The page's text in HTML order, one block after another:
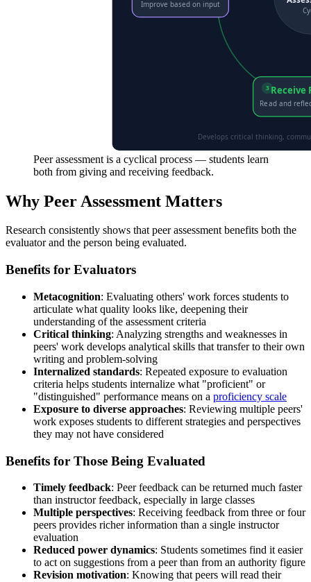
Peer assessment is a cyclical process — students learn
both from giving and receiving feedback.
Why Peer Assessment Matters
Research consistently shows that peer assessment benefits both the
evaluator and the person being evaluated.
Benefits for Evaluators
Metacognition: Evaluating others' work forces students to
articulate what quality looks like, deepening their
understanding of the assessment criteria
Critical thinking: Analyzing strengths and weaknesses in
peers' work develops analytical skills that transfer to their own
writing and problem-solving
Internalized standards: Repeated exposure to evaluation
criteria helps students internalize what "proficient" or
"distinguished" performance means on a proficiency scale
Exposure to diverse approaches: Reviewing multiple peers'
work exposes students to different strategies and perspectives
they may not have considered
Benefits for Those Being Evaluated
Timely feedback: Peer feedback can be returned much faster
than instructor feedback, especially in large classes
Multiple perspectives: Receiving feedback from three or four
peers provides richer information than a single instructor
evaluation
Reduced power dynamics: Students sometimes find it easier
to act on suggestions from a peer than from an authority figure
Revision motivation: Knowing that peers will read their